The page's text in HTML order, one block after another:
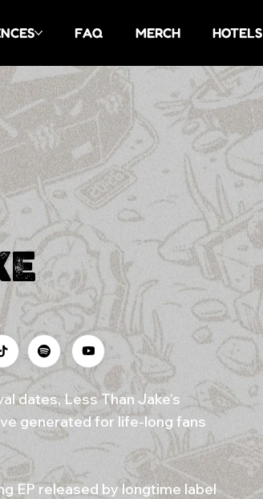
FAQ MERCH HOTELS
dates, Less Than Jake’s
generated for life-long fans
EP released by longtime label